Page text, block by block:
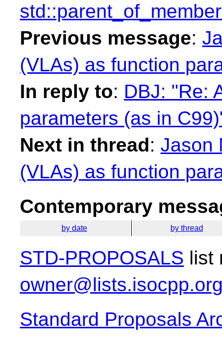
Previous message:
(VLAs) as function
In reply to: DBJ: "Re:
parameters (as in
Next in thread: Jason
(VLAs) as function
Contemporary
by date by thread
STD-PROPOSALS list
Standard Proposals